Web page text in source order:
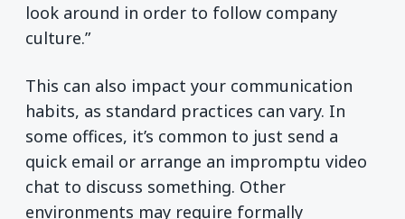
look around in order to follow company
culture.”
This can also impact your communication
habits, as standard practices can vary. In
some offices, it’s common to just send a
quick email or arrange an impromptu video
chat to discuss something. Other
environments may require formally